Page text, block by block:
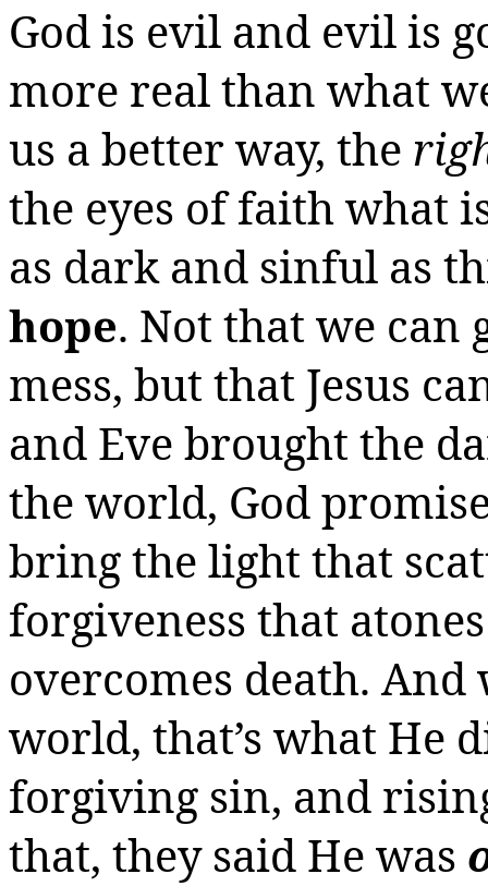
God is evil and evil is
more real than what
us a better way, the
the eyes of faith what
as dark and sinful as
hope. Not that we can
mess, but that Jesus
and Eve brought the
the world, God
bring the light that
forgiveness that
overcomes death. And
world, that’s what He
forgiving sin, and
that, they said He was